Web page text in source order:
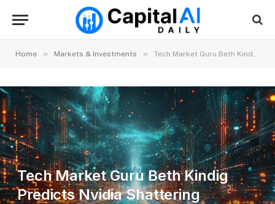
Home » Markets & Investments » Tech Market Guru Beth Kindig Predicts Nvidia Shattering $20,000,000,000,000 Market Cap – Here’s The Timeline
Tech Market Guru Beth Kindig
Predicts Nvidia Shattering